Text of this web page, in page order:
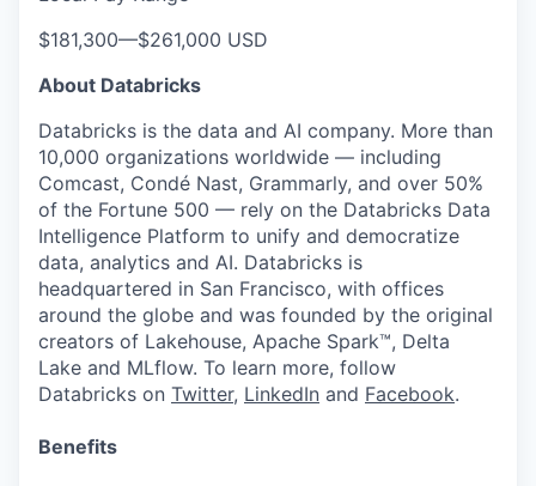
$181,300—$261,000 USD
About Databricks
Databricks is the data and AI company. More than
10,000 organizations worldwide — including
Comcast, Condé Nast, Grammarly, and over 50%
of the Fortune 500 — rely on the Databricks Data
Intelligence Platform to unify and democratize
data, analytics and AI. Databricks is
headquartered in San Francisco, with offices
around the globe and was founded by the original
creators of Lakehouse, Apache Spark™, Delta
Lake and MLflow. To learn more, follow
Databricks on Twitter, LinkedIn and Facebook.
Benefits